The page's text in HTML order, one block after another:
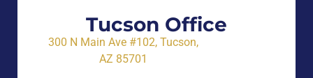
Tucson Office
300 N Main Ave #102, Tucson,
AZ 85701